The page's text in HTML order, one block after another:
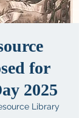
for
2025
Library